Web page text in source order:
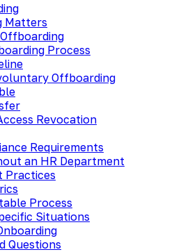
Matters
Process
Offboarding
Revocation
Requirements
an HR Department
Practices
Process
Situations
Questions